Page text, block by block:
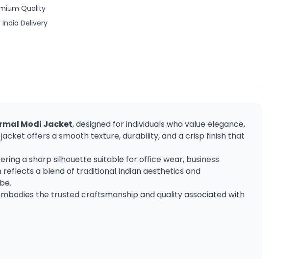
Quality
India Delivery
Modi Jacket, designed for individuals who value elegance,
jacket offers a smooth texture, durability, and a crisp finish that
a sharp silhouette suitable for office wear, business
a blend of traditional Indian aesthetics and
the trusted craftsmanship and quality associated with